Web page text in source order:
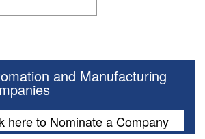
and Manufacturing
here to Nominate a Company